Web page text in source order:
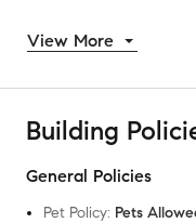
View More
Building
General Policies
Pet Policy: Pets